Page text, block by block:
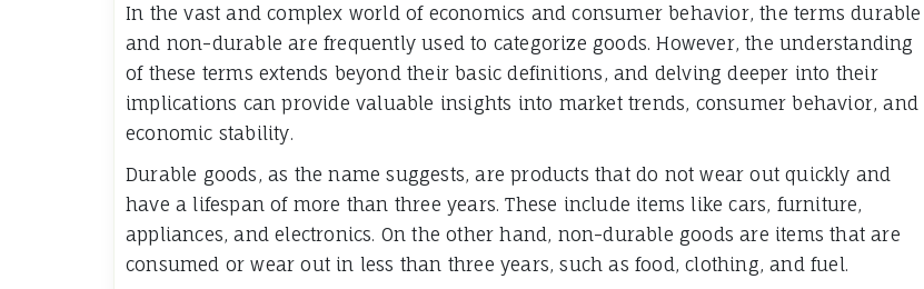
In the vast and complex world of economics and consumer behavior, the terms durable
and non-durable are frequently used to categorize goods. However, the understanding
of these terms extends beyond their basic definitions, and delving deeper into their
implications can provide valuable insights into market trends, consumer behavior, and
economic stability.
Durable goods, as the name suggests, are products that do not wear out quickly and
have a lifespan of more than three years. These include items like cars, furniture,
appliances, and electronics. On the other hand, non-durable goods are items that are
consumed or wear out in less than three years, such as food, clothing, and fuel.